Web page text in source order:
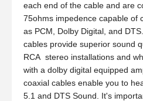
each end of the cable and are
75ohms impedence capable of
as PCM, Dolby Digital, and
cables provide superior sound
RCA stereo installations and
with a dolby digital equipped
coaxial cables enable you to
5.1 and DTS Sound. It's